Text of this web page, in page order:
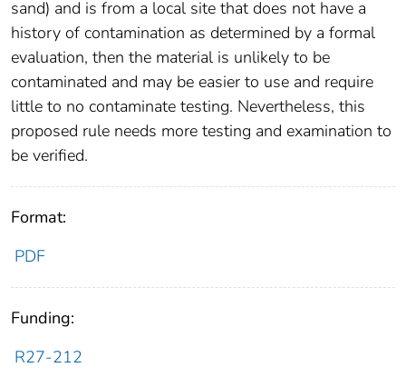
sand) and is from a local site that does not have a
history of contamination as determined by a formal
evaluation, then the material is unlikely to be
contaminated and may be easier to use and require
little to no contaminate testing. Nevertheless, this
proposed rule needs more testing and examination to
be verified.
Format:
PDF
Funding:
R27-212